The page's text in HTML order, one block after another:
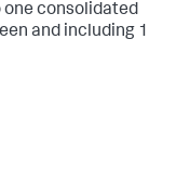
one consolidated
and including 1